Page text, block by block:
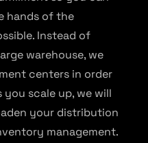
hands of the
Instead of
warehouse, we
centers in order
scale up, we will
your distribution
management.